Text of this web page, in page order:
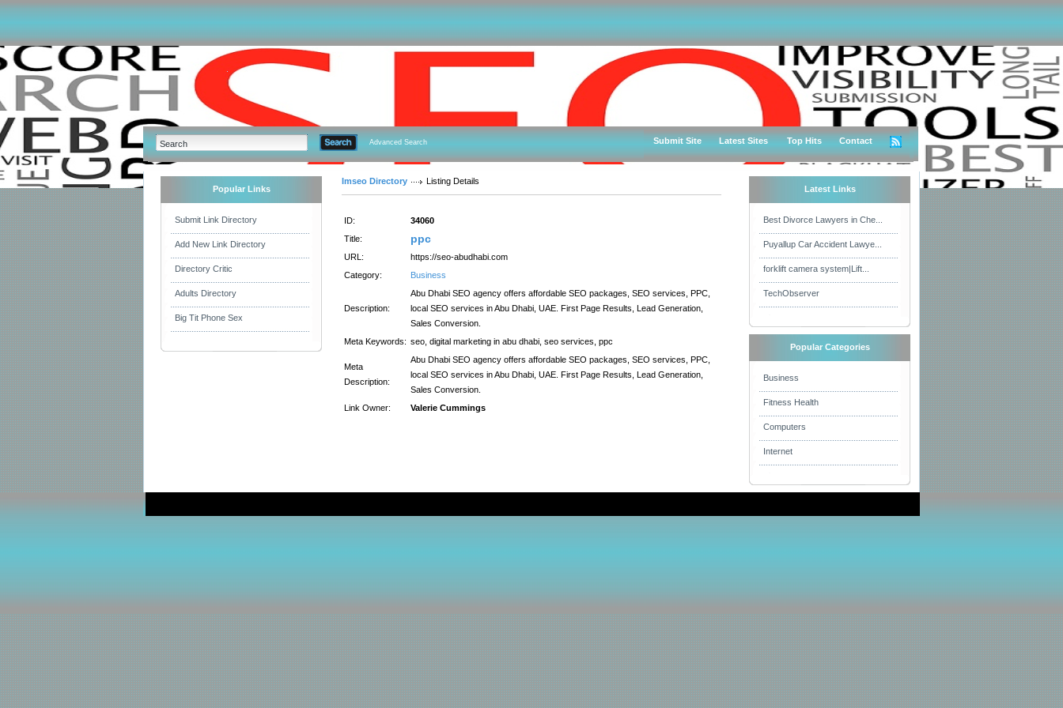
Advanced Search Submit Site Latest Sites Top Hits Contact
Popular Links
Submit Link Directory
Add New Link Directory
Directory Critic
Adults Directory
Big Tit Phone Sex
Imseo Directory Listing Details
ID:
34060
Title:
ppc
URL:
https://seo-abudhabi.com
Category:
Business
Description:
Abu Dhabi SEO agency offers affordable SEO packages, SEO services, PPC,
local SEO services in Abu Dhabi, UAE. First Page Results, Lead Generation,
Sales Conversion.
Meta Keywords: seo, digital marketing in abu dhabi, seo services, ppc
Meta
Description:
Abu Dhabi SEO agency offers affordable SEO packages, SEO services, PPC,
local SEO services in Abu Dhabi, UAE. First Page Results, Lead Generation,
Sales Conversion.
Link Owner:
Valerie Cummings
Latest Links
Best Divorce Lawyers in Che...
Puyallup Car Accident Lawye...
forklift camera system|Lift...
TechObserver
Popular Categories
Business
Fitness Health
Computers
Internet